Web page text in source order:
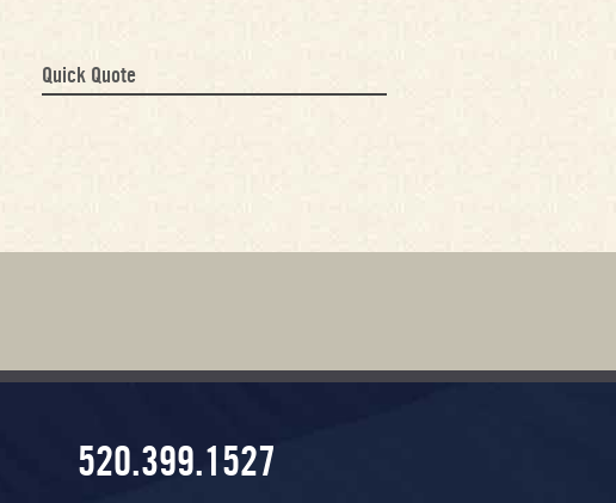
Quick Quote
520.399.1527